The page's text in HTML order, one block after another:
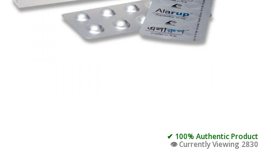
✔ 100% Authentic Product
👁️ Currently Viewing 2830